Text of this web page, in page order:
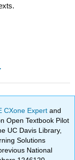
CXone Expertand
Open Textbook Pilot
UC Davis Library,
Solutions
National